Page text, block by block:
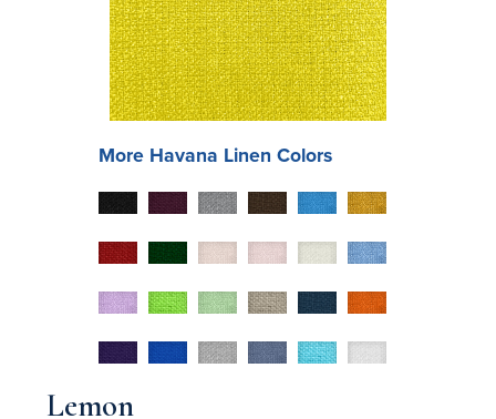
More Havana Linen Colors
Lemon